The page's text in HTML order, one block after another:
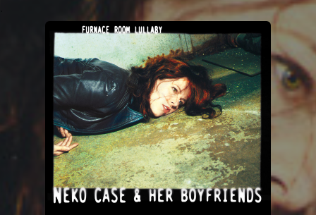
You're all set!